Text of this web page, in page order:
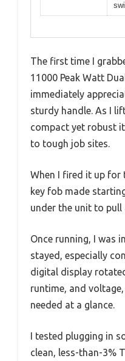
The first time I
11000 Peak Watt
immediately
sturdy handle. As I
compact yet robust
to tough job sites.
When I fired it up for
key fob made
under the unit to pull
Once running, I was
stayed, especially
digital display
runtime, and
needed at a glance.
I tested plugging in
clean, less-than-3%